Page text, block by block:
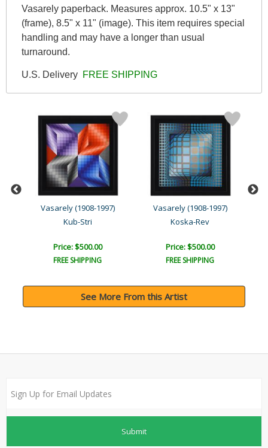
Vasarely paperback. Measures approx. 10.5" x 13"
(frame), 8.5" x 11" (image). This item requires special
handling and may have a longer than usual
turnaround.
U.S. Delivery FREE SHIPPING
Vasarely (1908-1997)
Kub-Stri
Price: $500.00
FREE SHIPPING
Vasarely (1908-1997)
Koska-Rev
Price: $500.00
FREE SHIPPING
See More From this Artist
Submit